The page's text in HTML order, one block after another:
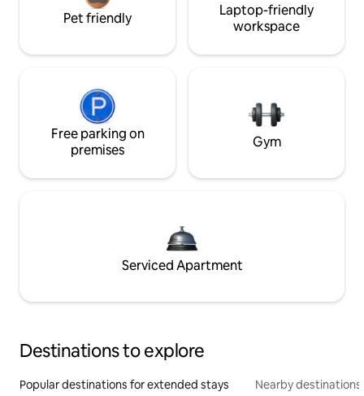
Pet friendly
Laptop-friendly
workspace
Free parking on
premises
Gym
Serviced Apartment
Destinations to explore
Popular destinations for extended stays Nearby destinations